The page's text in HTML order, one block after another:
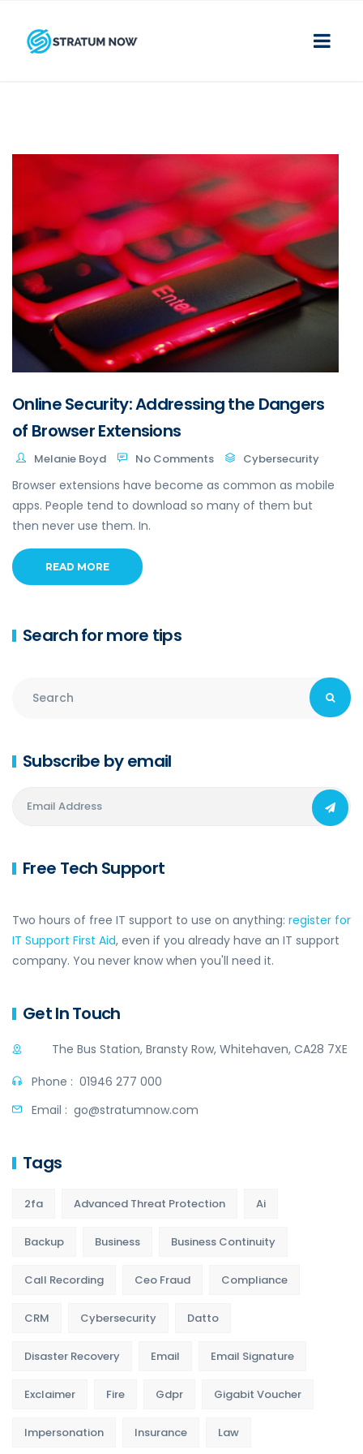
Online Security: Addressing the Dangers
of Browser Extensions
Melanie Boyd No Comments Cybersecurity
Browser extensions have become as common as mobile
apps. People tend to download so many of them but
then never use them. In.
READ MORE
Search for more tips
Subscribe by email
Free Tech Support
Two hours of free IT support to use on anything: register for
IT Support First Aid, even if you already have an IT support
company. You never know when you'll need it.
Get In Touch
The Bus Station, Bransty Row, Whitehaven, CA28 7XE
Phone : 01946 277 000
Email : go@stratumnow.com
Tags
2fa Advanced Threat Protection Ai
Backup Business Business Continuity
Call Recording Ceo Fraud Compliance
CRM Cybersecurity Datto
Disaster Recovery Email Email Signature
Exclaimer Fire Gdpr Gigabit Voucher
Impersonation Insurance Law